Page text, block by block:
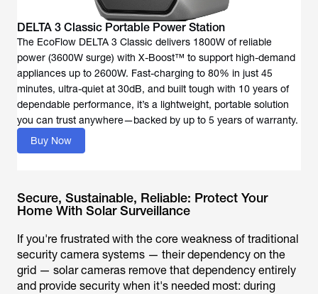
DELTA 3 Classic Portable Power Station
The EcoFlow DELTA 3 Classic delivers 1800W of reliable
power (3600W surge) with X-Boost™ to support high-demand
appliances up to 2600W. Fast-charging to 80% in just 45
minutes, ultra-quiet at 30dB, and built tough with 10 years of
dependable performance, it’s a lightweight, portable solution
you can trust anywhere—backed by up to 5 years of warranty.
Buy Now
Secure, Sustainable, Reliable: Protect Your
Home With Solar Surveillance
If you're frustrated with the core weakness of traditional
security camera systems — their dependency on the
grid — solar cameras remove that dependency entirely
and provide security when it's needed most: during